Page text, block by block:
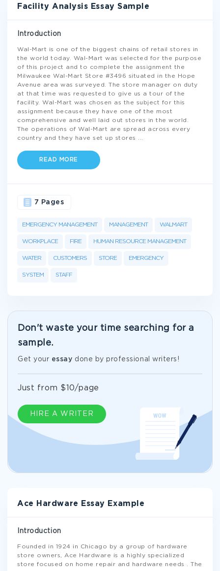
Facility Analysis Essay Sample
Introduction
Wal-Mart is one of the biggest chains of retail stores in
the world today. Wal-Mart was selected for the purpose
of this project and to complete the assignment the
Milwaukee Wal-Mart Store #3496 situated in the Hope
Avenue area was surveyed. The store manager on duty
at that time was requested to give us a tour of the
facility. Wal-Mart was chosen as the subject for this
assignment because they have one of the most
comprehensive and well laid out stores in the world.
The operations of Wal-Mart are spread across every
country and they have set up stores
READ MORE
EMERGENCY MANAGEMENT MANAGEMENT WALMART
WORKPLACE FIRE HUMAN RESOURCE MANAGEMENT
WATER CUSTOMERS STORE EMERGENCY
SYSTEM STAFF
7 Pages
Don't waste your time searching for a
sample.
Get your essay done by professional writers!
HIRE A WRITER
Just from $10/page
Ace Hardware Essay Example
Introduction
Founded in 1924 in Chicago by a group of hardware
store owners, Ace Hardware is a highly specialized
store focused on home repair and hardware needs . The